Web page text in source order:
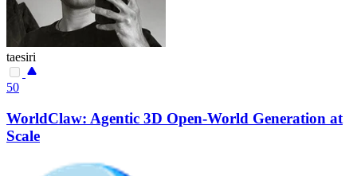
taesiri
50
WorldClaw: Agentic 3D Open-World Generation at
Scale